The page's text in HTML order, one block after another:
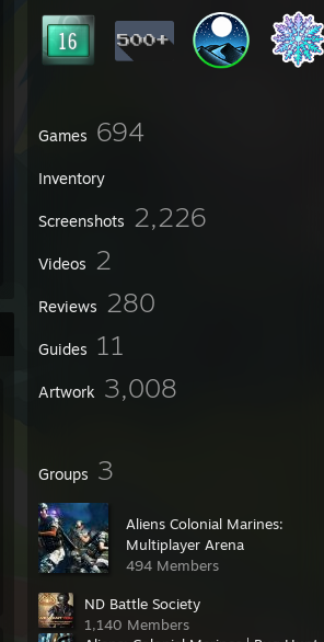
Games 694
Inventory
Screenshots 2,226
Videos 2
Reviews 280
Guides 11
Artwork 3,008
Groups 3
Aliens Colonial Marines:
Multiplayer Arena
494 Members
ND Battle Society
1,140 Members